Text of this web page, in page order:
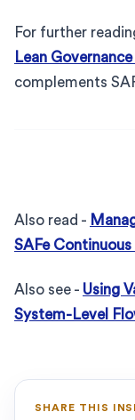
For further
Lean
complements
Also read -
SAFe
Also see - Using
System-Level
SHARE THIS